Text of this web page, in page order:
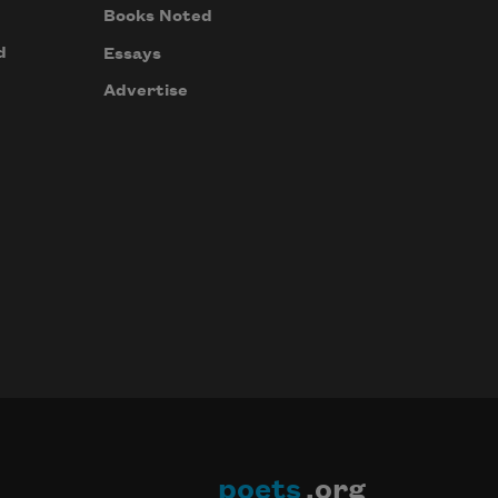
Books Noted
Essays
Advertise
poets .org